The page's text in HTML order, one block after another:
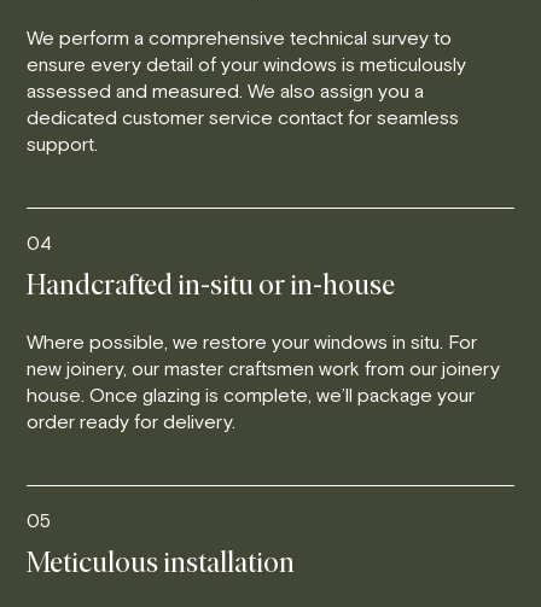
We perform a comprehensive technical survey to
ensure every detail of your windows is meticulously
assessed and measured. We also assign you a
dedicated customer service contact for seamless
support.
04
Handcrafted in-situ or in-house
Where possible, we restore your windows in situ. For
new joinery, our master craftsmen work from our joinery
house. Once glazing is complete, we’ll package your
order ready for delivery.
05
Meticulous installation